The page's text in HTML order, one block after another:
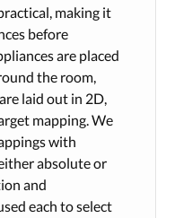
making it
before
are placed
the room,
laid out in 2D,
mapping. We
with
absolute or
and
each to select